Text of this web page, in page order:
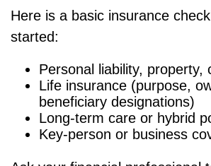
Here is a basic insurance
started:
Personal liability, property,
Life insurance (purpose,
beneficiary designations)
Long-term care or hybrid
Key-person or business